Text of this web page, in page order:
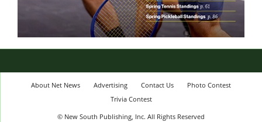
About Net News Advertising Contact Us
Photo Contest
Trivia Contest
© New South Publishing, Inc. All Rights Reserved